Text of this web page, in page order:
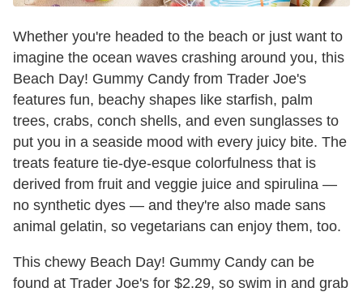
Whether you're headed to the beach or just want to
imagine the ocean waves crashing around you, this
Beach Day! Gummy Candy from Trader Joe's
features fun, beachy shapes like starfish, palm
trees, crabs, conch shells, and even sunglasses to
put you in a seaside mood with every juicy bite. The
treats feature tie-dye-esque colorfulness that is
derived from fruit and veggie juice and spirulina —
no synthetic dyes — and they're also made sans
animal gelatin, so vegetarians can enjoy them, too.
This chewy Beach Day! Gummy Candy can be
found at Trader Joe's for $2.29, so swim in and grab